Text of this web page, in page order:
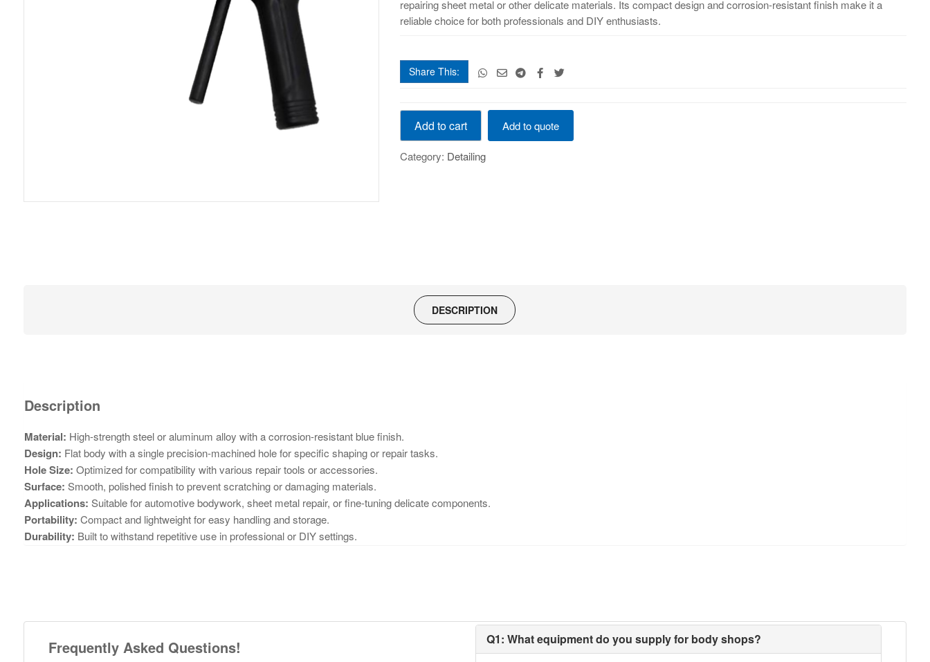
repairing sheet metal or other delicate materials. Its compact design and corrosion-resistant finish make it a
reliable choice for both professionals and DIY enthusiasts.
Share This:
TEXAS
Blue
single
hole
Add to cart Add to quote
Category: Detailing
DESCRIPTION
Description
Material: High-strength steel or aluminum alloy with a corrosion-resistant blue finish.
Design: Flat body with a single precision-machined hole for specific shaping or repair tasks.
Hole Size: Optimized for compatibility with various repair tools or accessories.
Surface: Smooth, polished finish to prevent scratching or damaging materials.
Applications: Suitable for automotive bodywork, sheet metal repair, or fine-tuning delicate components.
Portability: Compact and lightweight for easy handling and storage.
Durability: Built to withstand repetitive use in professional or DIY settings.
Frequently Asked Questions! Q1: What equipment do you supply for body shops?